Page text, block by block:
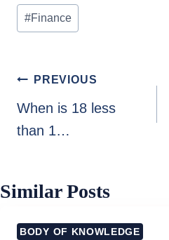
Post
Tags:
#Finance
Post
navigation
PREVIOUS
When is 18 less
than 1…
Similar Posts
BODY OF KNOWLEDGE